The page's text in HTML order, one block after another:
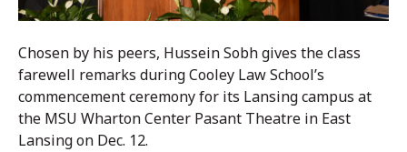
Chosen by his peers, Hussein Sobh gives the class
farewell remarks during Cooley Law School’s
commencement ceremony for its Lansing campus at
the MSU Wharton Center Pasant Theatre in East
Lansing on Dec. 12.